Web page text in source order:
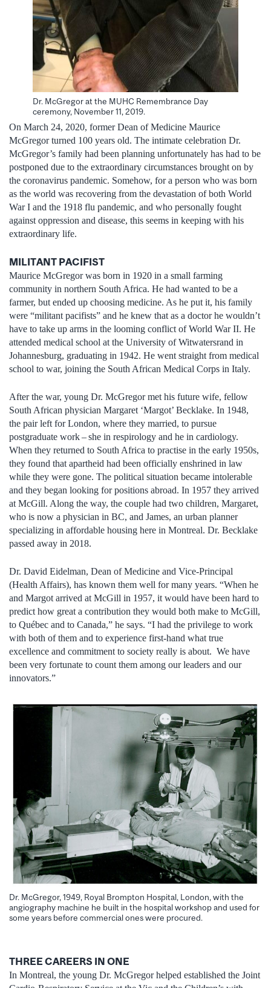
Dr. McGregor at the MUHC Remembrance Day
ceremony, November 11, 2019.
On March 24, 2020, former Dean of Medicine Maurice
McGregor turned 100 years old. The intimate celebration Dr.
McGregor’s family had been planning unfortunately has had to be
postponed due to the extraordinary circumstances brought on by
the coronavirus pandemic. Somehow, for a person who was born
as the world was recovering from the devastation of both World
War I and the 1918 flu pandemic, and who personally fought
against oppression and disease, this seems in keeping with his
extraordinary life.
MILITANT PACIFIST
Maurice McGregor was born in 1920 in a small farming
community in northern South Africa. He had wanted to be a
farmer, but ended up choosing medicine. As he put it, his family
were “militant pacifists” and he knew that as a doctor he wouldn’t
have to take up arms in the looming conflict of World War II. He
attended medical school at the University of Witwatersrand in
Johannesburg, graduating in 1942. He went straight from medical
school to war, joining the South African Medical Corps in Italy.
After the war, young Dr. McGregor met his future wife, fellow
South African physician Margaret ‘Margot’ Becklake. In 1948,
the pair left for London, where they married, to pursue
postgraduate work – she in respirology and he in cardiology.
When they returned to South Africa to practise in the early 1950s,
they found that apartheid had been officially enshrined in law
while they were gone. The political situation became intolerable
and they began looking for positions abroad. In 1957 they arrived
at McGill. Along the way, the couple had two children, Margaret,
who is now a physician in BC, and James, an urban planner
specializing in affordable housing here in Montreal. Dr. Becklake
passed away in 2018.
Dr. David Eidelman, Dean of Medicine and Vice-Principal
(Health Affairs), has known them well for many years. “When he
and Margot arrived at McGill in 1957, it would have been hard to
predict how great a contribution they would both make to McGill,
to Québec and to Canada,” he says. “I had the privilege to work
with both of them and to experience first-hand what true
excellence and commitment to society really is about. We have
been very fortunate to count them among our leaders and our
innovators.”
Dr. McGregor, 1949, Royal Brompton Hospital, London, with the
angiography machine he built in the hospital workshop and used for
some years before commercial ones were procured.
THREE CAREERS IN ONE
In Montreal, the young Dr. McGregor helped established the Joint